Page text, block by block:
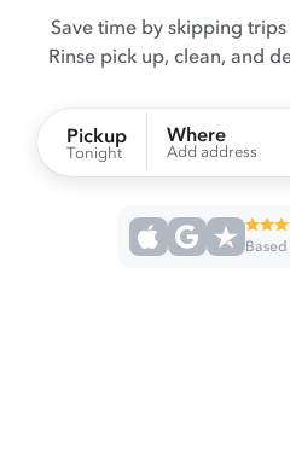
Save time by skipping
Rinse pick up, clean, and
Pickup
Tonight
Where
Add address